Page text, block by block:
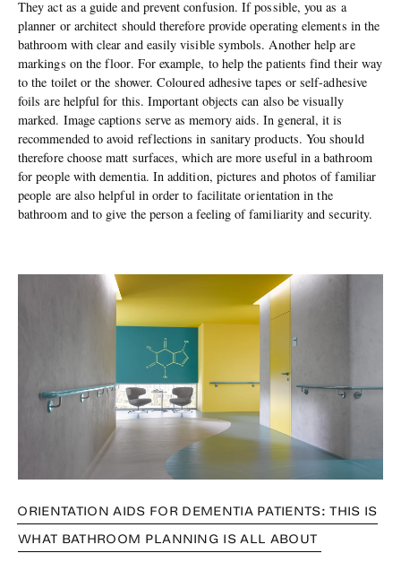
They act as a guide and prevent confusion. If possible, you as a
planner or architect should therefore provide operating elements in the
bathroom with clear and easily visible symbols. Another help are
markings on the floor. For example, to help the patients find their way
to the toilet or the shower. Coloured adhesive tapes or self-adhesive
foils are helpful for this. Important objects can also be visually
marked. Image captions serve as memory aids. In general, it is
recommended to avoid reflections in sanitary products. You should
therefore choose matt surfaces, which are more useful in a bathroom
for people with dementia. In addition, pictures and photos of familiar
people are also helpful in order to facilitate orientation in the
bathroom and to give the person a feeling of familiarity and security.
ORIENTATION AIDS FOR DEMENTIA PATIENTS: THIS IS
WHAT BATHROOM PLANNING IS ALL ABOUT